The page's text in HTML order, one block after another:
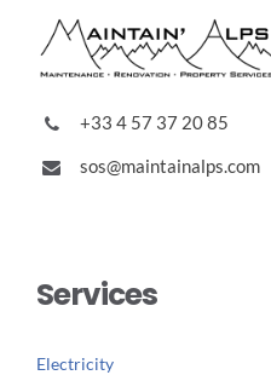
+33 4 57 37 20 85
sos@maintainalps.com
Services
Electricity